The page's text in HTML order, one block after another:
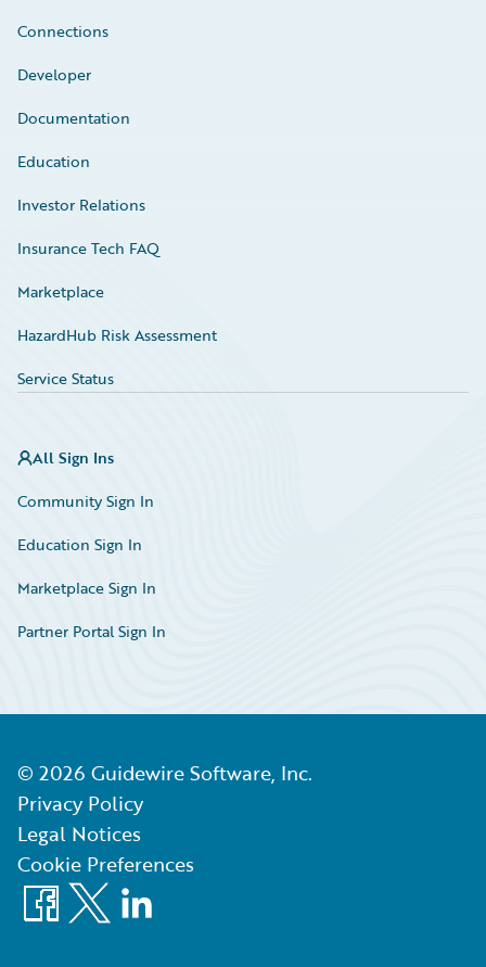
Connections
Developer
Documentation
Education
Investor Relations
Insurance Tech FAQ
Marketplace
HazardHub Risk Assessment
Service Status
All Sign Ins
Community Sign In
Education Sign In
Marketplace Sign In
Partner Portal Sign In
© 2026 Guidewire Software, Inc.
Privacy Policy
Legal Notices
Cookie Preferences
Facebook
X LinkedIn